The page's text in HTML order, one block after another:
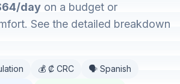
day on a budget or
See the detailed breakdown
💰 ₡ CRC
🗣️ Spanish